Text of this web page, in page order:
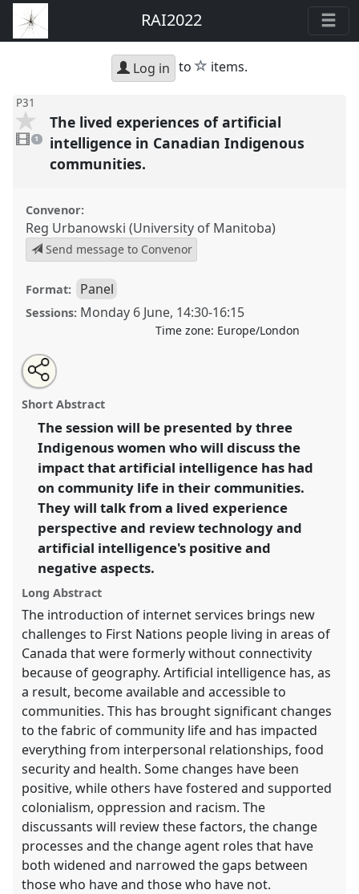
RAI2022
Log in to star
items.
P31
video
present
1
The lived experiences of artificial
intelligence in Canadian Indigenous
communities.
Convenor:
Reg Urbanowski (University of Manitoba)
Send message to Convenor
Format: Panel
Sessions: Monday 6 June, 14:30-16:15
Time zone: Europe/London
The lived experiences of artificial intelligence in
Canadian Indigenous communities..
Future of Human Society.
https://nomadit.co.uk/conference/RAI2022/p/11179
show
in
the
panel
Open
an
email
this
panel
Share
this
panel
Short Abstract
The session will be presented by three
Indigenous women who will discuss the
impact that artificial intelligence has had
on community life in their communities.
They will talk from a lived experience
perspective and review technology and
artificial intelligence's positive and
negative aspects.
Long Abstract
The introduction of internet services brings new
challenges to First Nations people living in areas of
Canada that were formerly without connectivity
because of geography. Artificial intelligence has, as
a result, become available and accessible to
communities. This has brought significant changes
to the fabric of community life and has impacted
everything from interpersonal relationships, food
security and health. Some changes have been
positive, while others have fostered and supported
colonialism, oppression and racism. The
discussants will review these factors, the change
processes and the change agent roles that have
both widened and narrowed the gaps between
those who have and those who have not.